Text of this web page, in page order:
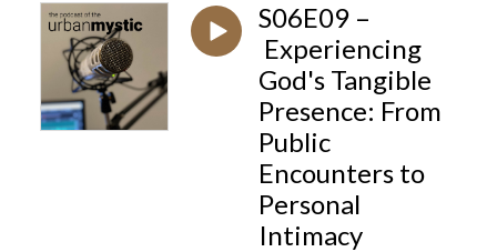
S06E09 –
Experiencing
God's Tangible
Presence: From
Public
Encounters to
Personal
Intimacy